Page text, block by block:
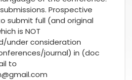
Prospective
submit full (and original
is NOT
under consideration
journal) in (doc
to